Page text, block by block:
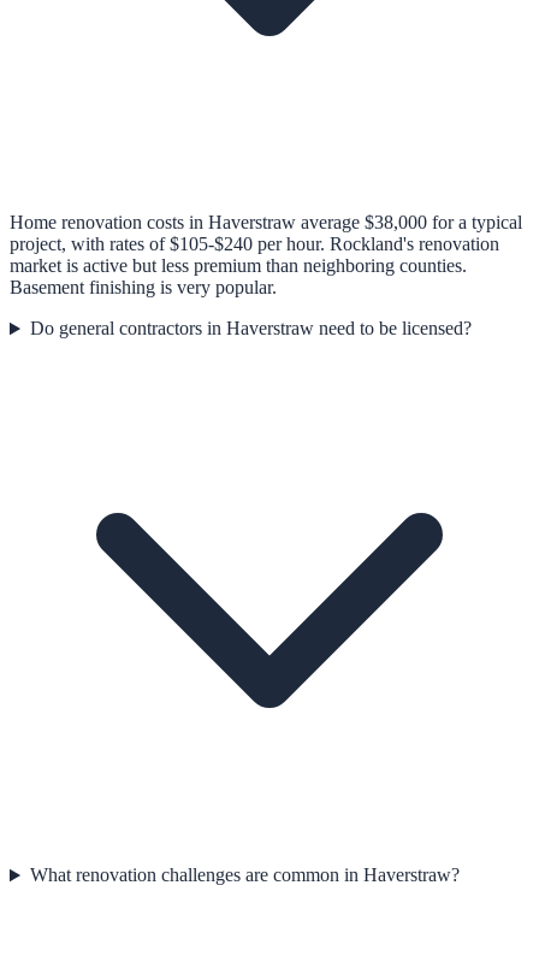
Home renovation costs in Haverstraw average $38,000 for a typical
project, with rates of $105-$240 per hour. Rockland's renovation
market is active but less premium than neighboring counties.
Basement finishing is very popular.
Do general contractors in Haverstraw need to be licensed?
What renovation challenges are common in Haverstraw?